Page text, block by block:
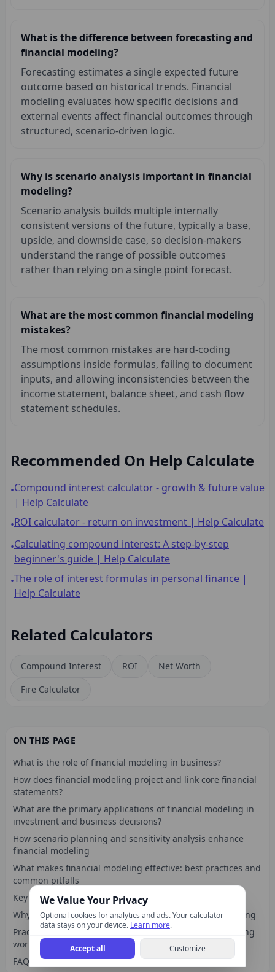
What is the difference between forecasting and
financial modeling?
Forecasting estimates a single expected future
outcome based on historical trends. Financial
modeling evaluates how specific decisions and
external events affect financial outcomes through
structured, scenario-driven logic.
Why is scenario analysis important in financial
modeling?
Scenario analysis builds multiple internally
consistent versions of the future, typically a base,
upside, and downside case, so decision-makers
understand the range of possible outcomes
rather than relying on a single point forecast.
What are the most common financial modeling
mistakes?
The most common mistakes are hard-coding
assumptions inside formulas, failing to document
inputs, and allowing inconsistencies between the
income statement, balance sheet, and cash flow
statement schedules.
Recommended On Help Calculate
•Compound interest calculator - growth & future value
| Help Calculate
•ROI calculator - return on investment | Help Calculate
•Calculating compound interest: A step-by-step
beginner's guide | Help Calculate
•The role of interest formulas in personal finance |
Help Calculate
Related Calculators
Compound Interest ROI
Net Worth
Fire Calculator
ON THIS PAGE
What is the role of financial modeling in business?
How does financial modeling project and link core financial
statements?
What are the primary applications of financial modeling in
investment and business decisions?
How scenario planning and sensitivity analysis enhance
financial modeling
What makes financial modeling effective: best practices and
common pitfalls
Key takeaways
Why financial modeling is more than spreadsheet building
Practical finance calculators to complement your modeling
work
FAQ
We Value Your Privacy
Optional cookies for analytics and ads. Your calculator
data stays on your device. Learn more.
Accept all Customize